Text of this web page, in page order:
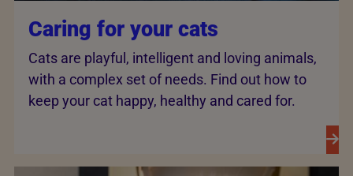
Caring for your cats
Cats are playful, intelligent and loving animals,
with a complex set of needs. Find out how to
keep your cat happy, healthy and cared for.